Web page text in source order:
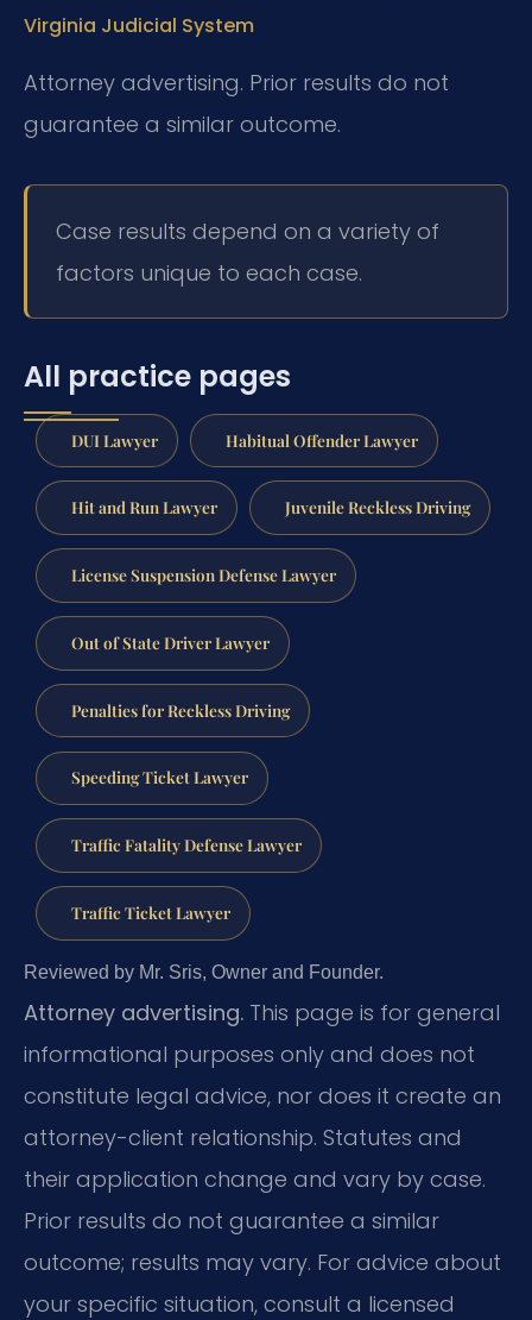
Virginia Judicial System
Attorney advertising. Prior results do not
guarantee a similar outcome.
Case results depend on a variety of
factors unique to each case.
All practice pages
DUI Lawyer Habitual Offender Lawyer
Hit and Run Lawyer Juvenile Reckless Driving
License Suspension Defense Lawyer
Out of State Driver Lawyer
Penalties for Reckless Driving
Speeding Ticket Lawyer
Traffic Fatality Defense Lawyer
Traffic Ticket Lawyer
Reviewed by Mr. Sris, Owner and Founder.
Attorney advertising. This page is for general
informational purposes only and does not
constitute legal advice, nor does it create an
attorney-client relationship. Statutes and
their application change and vary by case.
Prior results do not guarantee a similar
outcome; results may vary. For advice about
your specific situation, consult a licensed